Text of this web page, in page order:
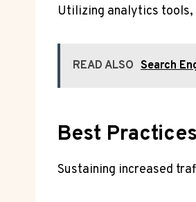
Utilizing analytics
READ ALSO Search
Best
Sustaining increased